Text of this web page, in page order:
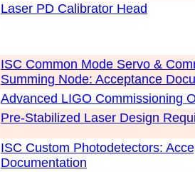
Laser PD Calibrator Head
ISC Common Mode Servo &
Summing Node: Acceptance
Advanced LIGO Commissioning
Pre-Stabilized Laser Design
ISC Custom Photodetectors:
Documentation